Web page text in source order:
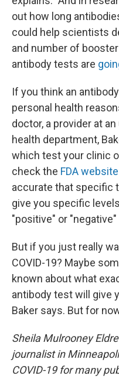
out how long
could help scientists
and number of
antibody tests are
If you think an
personal health
doctor, a provider at
health department,
which test your clinic
check the FDA website
accurate that specific
give you specific
"positive" or
But if you just really
COVID-19? Maybe
known about what
antibody test will give
Baker says. But for
Sheila Mulrooney
journalist in
COVID-19 for many